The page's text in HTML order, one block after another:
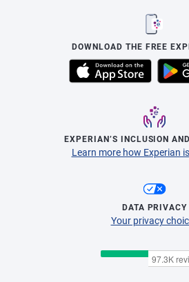
DOWNLOAD THE FREE
EXPERIAN’S INCLUSION
Learn more how Experian
DATA PRIVACY
Your privacy